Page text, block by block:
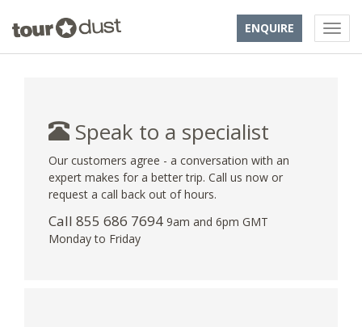
ENQUIRE
Speak to a specialist
Our customers agree - a conversation with an
expert makes for a better trip. Call us now or
request a call back out of hours.
Call 855 686 7694 9am and 6pm GMT
Monday to Friday